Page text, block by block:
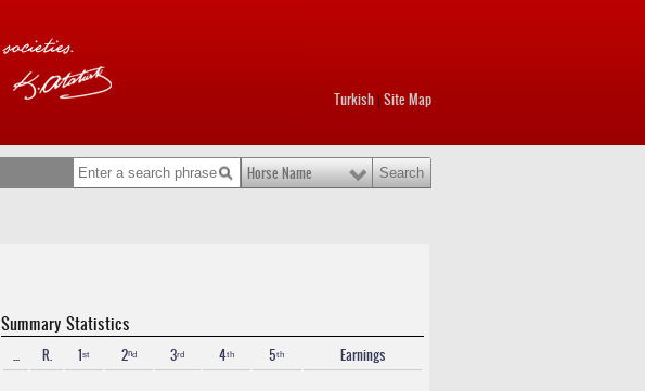
Turkish Site Map
Horse Name
Summary Statistics
... R. 1ˢᵗ 2ⁿᵈ 3ʳᵈ 4ᵗʰ 5ᵗʰ Earnings